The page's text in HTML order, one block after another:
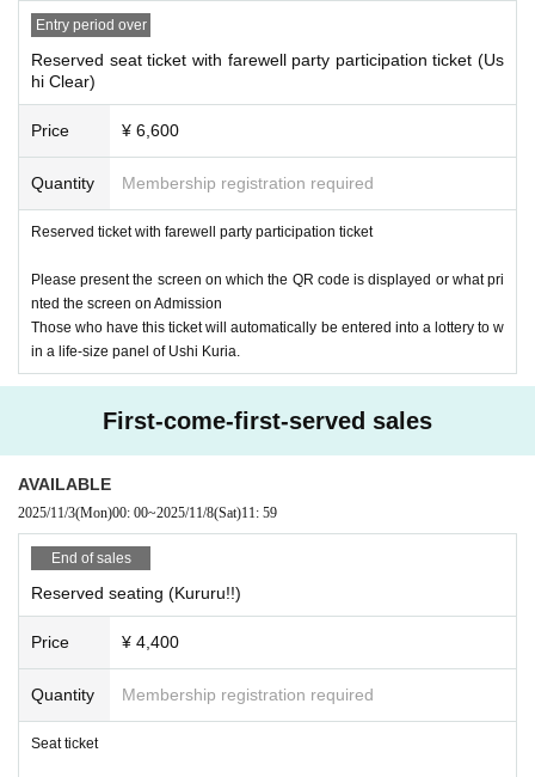
Entry period over
Reserved seat ticket with farewell party participation ticket (Us
hi Clear)
Price ¥ 6,600
Quantity Membership registration required
Reserved ticket with farewell party participation ticket
Please present the screen on which the QR code is displayed or what pri
nted the screen on Admission
Those who have this ticket will automatically be entered into a lottery to w
in a life-size panel of Ushi Kuria.
First-come-first-served sales
AVAILABLE
2025/11/3(Mon)00: 00~2025/11/8(Sat)11: 59
End of sales
Reserved seating (Kururu!!)
Price ¥ 4,400
Quantity Membership registration required
Seat ticket